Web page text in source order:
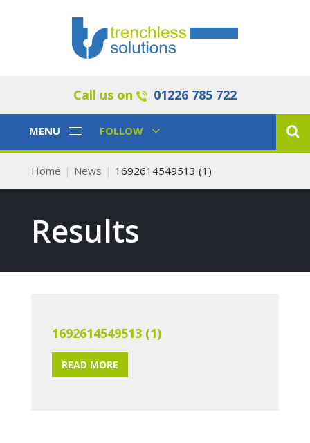
Call us on 01226 785 722
Toggle
MENU
Toggle
FOLLOW
Home News 1692614549513 (1)
Results
1692614549513 (1)
READ MORE